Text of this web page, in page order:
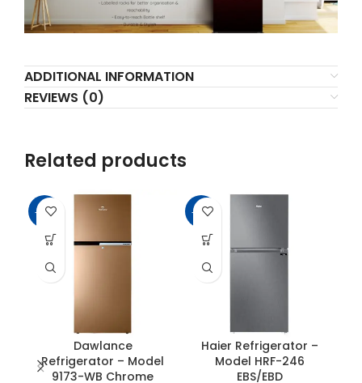
ADDITIONAL INFORMATION
REVIEWS (0)
Related products
-11%
Dawlance
Refrigerator – Model
9173-WB Chrome
-17%
Haier Refrigerator –
Model HRF-246
EBS/EBD